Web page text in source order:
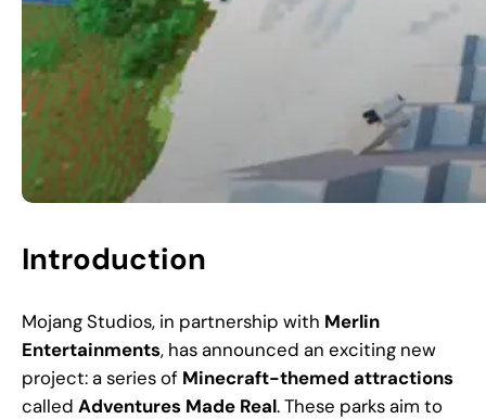
Introduction
Mojang Studios, in partnership with Merlin
Entertainments, has announced an exciting new
project: a series of Minecraft-themed attractions
called Adventures Made Real. These parks aim to